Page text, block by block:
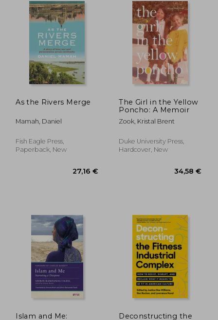
As the Rivers Merge
Mamah, Daniel
Fish Eagle Press,
Paperback, New
The Girl in the Yellow
Poncho: A Memoir
Zook, Kristal Brent
Duke University Press,
Hardcover, New
Islam and Me:
Deconstructing the